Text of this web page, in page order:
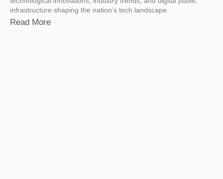
infrastructure shaping the nation’s tech landscape.
Read More